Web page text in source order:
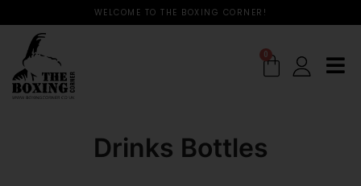
WELCOME TO THE BOXING CORNER!
0
Drinks Bottles